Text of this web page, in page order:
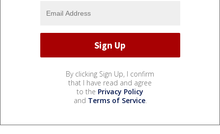
By clicking Sign Up, I confirm
that I have read and agree
to the Privacy Policy
and Terms of Service.